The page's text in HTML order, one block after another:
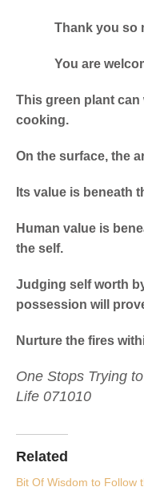
Thank you so
You are
This green plant can
cooking.
On the surface, the
Its value is beneath
Human value is
the self.
Judging self worth
possession will
Nurture the fires
One Stops Trying
Life 071010
Related
Bit Of Wisdom to Follow